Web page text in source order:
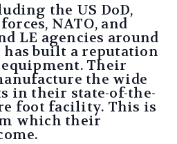
the US DoD,
NATO, and
LE agencies around
has built a reputation
Their
the wide
in their state-of-the-
foot facility. This is
which their